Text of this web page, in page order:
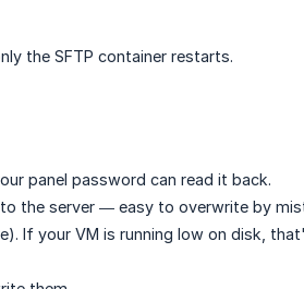
the SFTP container restarts.
panel password can read it back.
the server — easy to overwrite by
If your VM is running low on disk,